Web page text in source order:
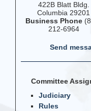
422B Blatt Bldg.
Columbia 29201
Business Phone
212-6964
Send
Committee
Judiciary
Rules